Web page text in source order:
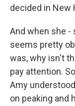
decided in New
And when she -
seems pretty
was, why isn't
pay attention.
Amy
on peaking and